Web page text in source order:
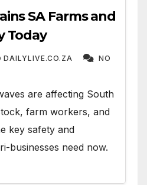
SA Farms and
Today
DAILYLIVE.CO.ZA NO
are affecting South
farm workers, and
key safety and
businesses need now.